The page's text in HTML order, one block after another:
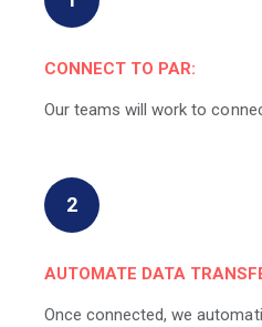
CONNECT TO PAR:
Our teams will work to
2
AUTOMATE DATA
Once connected, we